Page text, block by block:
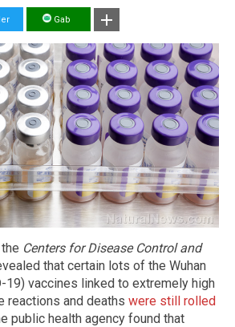
Gab
Centers for Disease Control and
that certain lots of the Wuhan
19) vaccines linked to extremely high
reactions and deaths were still rolled
public health agency found that